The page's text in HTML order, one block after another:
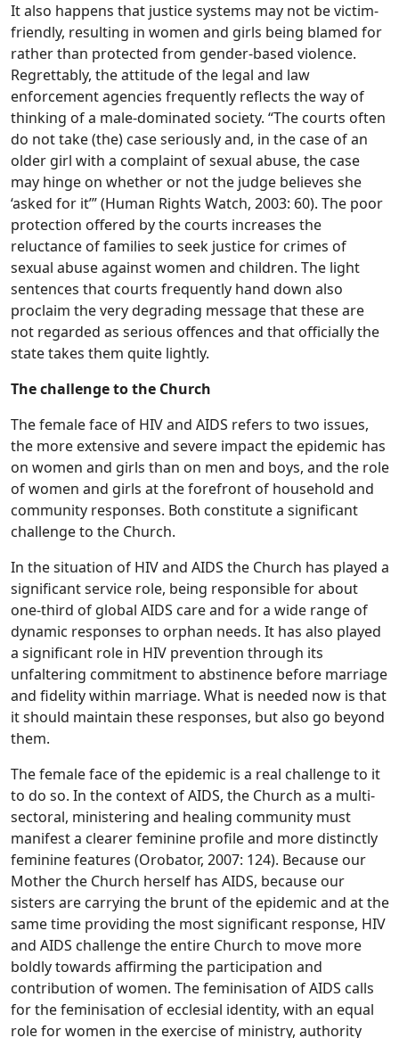
It also happens that justice systems may not be victim-
friendly, resulting in women and girls being blamed for
rather than protected from gender-based violence.
Regrettably, the attitude of the legal and law
enforcement agencies frequently reflects the way of
thinking of a male-dominated society. “The courts often
do not take (the) case seriously and, in the case of an
older girl with a complaint of sexual abuse, the case
may hinge on whether or not the judge believes she
‘asked for it’” (Human Rights Watch, 2003: 60). The poor
protection offered by the courts increases the
reluctance of families to seek justice for crimes of
sexual abuse against women and children. The light
sentences that courts frequently hand down also
proclaim the very degrading message that these are
not regarded as serious offences and that officially the
state takes them quite lightly.
The challenge to the Church
The female face of HIV and AIDS refers to two issues,
the more extensive and severe impact the epidemic has
on women and girls than on men and boys, and the role
of women and girls at the forefront of household and
community responses. Both constitute a significant
challenge to the Church.
In the situation of HIV and AIDS the Church has played a
significant service role, being responsible for about
one-third of global AIDS care and for a wide range of
dynamic responses to orphan needs. It has also played
a significant role in HIV prevention through its
unfaltering commitment to abstinence before marriage
and fidelity within marriage. What is needed now is that
it should maintain these responses, but also go beyond
them.
The female face of the epidemic is a real challenge to it
to do so. In the context of AIDS, the Church as a multi-
sectoral, ministering and healing community must
manifest a clearer feminine profile and more distinctly
feminine features (Orobator, 2007: 124). Because our
Mother the Church herself has AIDS, because our
sisters are carrying the brunt of the epidemic and at the
same time providing the most significant response, HIV
and AIDS challenge the entire Church to move more
boldly towards affirming the participation and
contribution of women. The feminisation of AIDS calls
for the feminisation of ecclesial identity, with an equal
role for women in the exercise of ministry, authority